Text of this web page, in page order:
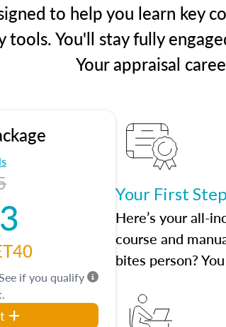
to help you learn key
tools. You'll stay fully
Your appraisal
if you qualify
Your First
Here’s your all-
course and
bites person?